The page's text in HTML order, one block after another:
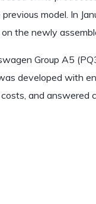
model. In
the newly
Group A5
developed with
and answered